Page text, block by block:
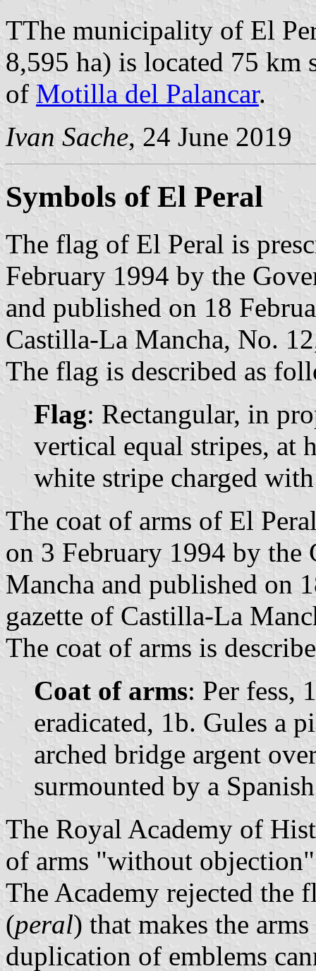
TThe municipality of El
8,595 ha) is located 75 km
of Motilla del Palancar.
Ivan Sache, 24 June 2019
Symbols of El Peral
The flag of El Peral is
February 1994 by the
and published on 18
Castilla-La Mancha, No.
The flag is described as
Flag: Rectangular, in
vertical equal stripes, at
white stripe charged
The coat of arms of El
on 3 February 1994 by
Mancha and published on
gazette of Castilla-La
The coat of arms is
Coat of arms: Per fess,
eradicated, 1b. Gules a
arched bridge argent
surmounted by a
The Royal Academy of
of arms "without
The Academy rejected the
(peral) that makes the
duplication of emblems